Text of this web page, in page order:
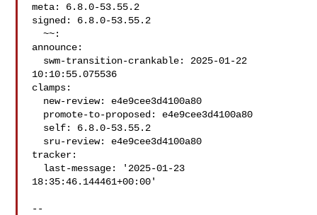
meta: 6.8.0-53.55.2
signed: 6.8.0-53.55.2
  ~~:
announce:
10:10:55.075536
clamps:
tracker:
18:35:46.144461+00:00'
--